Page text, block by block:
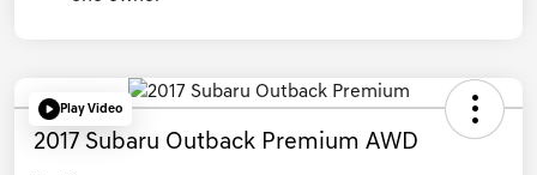
Play Video
2017 Subaru Outback Premium AWD